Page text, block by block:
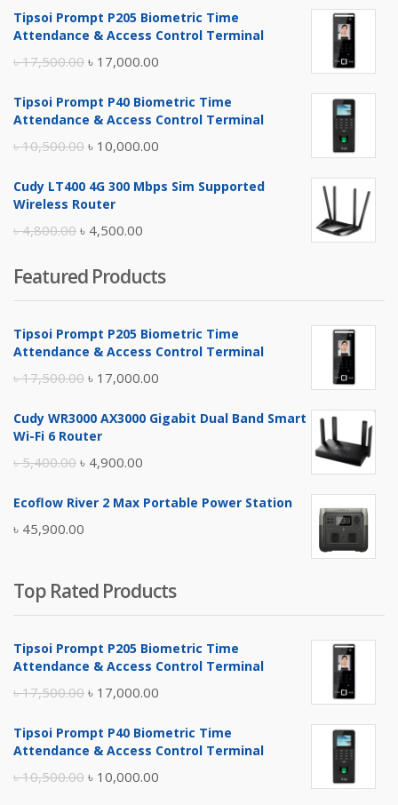
Tipsoi Prompt P205 Biometric Time
Attendance & Access Control Terminal
৳17,500.00 Original
was:
৳ 17,000.00
is:
Tipsoi Prompt P40 Biometric Time
Attendance & Access Control Terminal
৳10,500.00 Original
was:
৳ 10,000.00
is:
Cudy LT400 4G 300 Mbps Sim Supported
Wireless Router
৳4,800.00 Original
was:
৳ 4,800.00.
৳ 4,500.00
is:
৳ 4,500.00.
Featured Products
Tipsoi Prompt P205 Biometric Time
Attendance & Access Control Terminal
৳17,500.00 Original
was:
৳ 17,000.00
is:
Cudy WR3000 AX3000 Gigabit Dual Band Smart
Wi-Fi 6 Router
৳5,400.00 Original
was:
৳ 5,400.00.
৳ 4,900.00
is:
Ecoflow River 2 Max Portable Power Station
৳ 45,900.00
Top Rated Products
Tipsoi Prompt P205 Biometric Time
Attendance & Access Control Terminal
৳17,500.00 Original
was:
৳ 17,000.00
is:
Tipsoi Prompt P40 Biometric Time
Attendance & Access Control Terminal
৳10,500.00 Original
৳ 10,000.00